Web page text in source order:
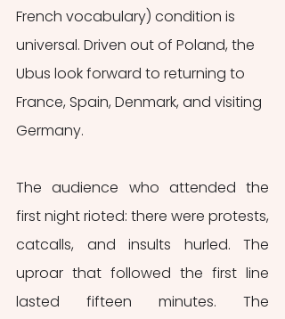
French vocabulary) condition is
universal. Driven out of Poland, the
Ubus look forward to returning to
France, Spain, Denmark, and visiting
Germany.
The audience who attended the
first night rioted: there were protests,
catcalls, and insults hurled. The
uproar that followed the first line
lasted fifteen minutes. The